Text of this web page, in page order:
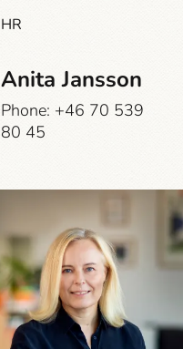
HR
Anita Jansson
Phone: +46 70 539
80 45